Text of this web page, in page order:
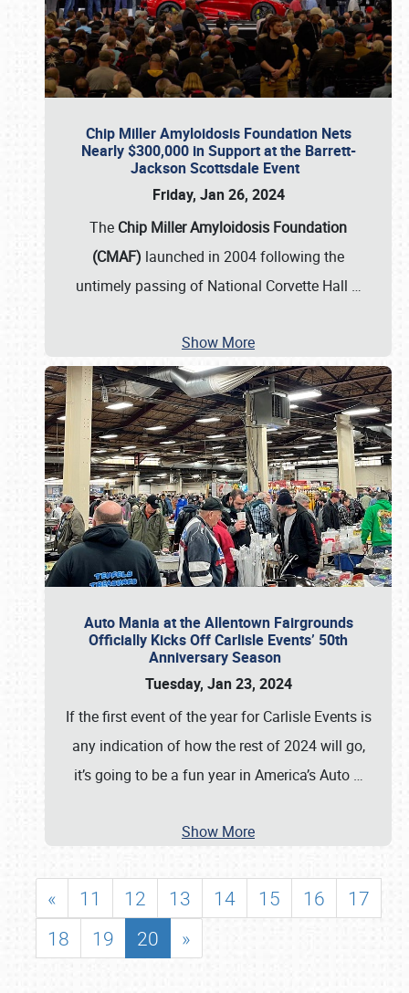
Chip Miller Amyloidosis Foundation Nets
Nearly $300,000 in Support at the Barrett-
Jackson Scottsdale Event
Friday, Jan 26, 2024
The Chip Miller Amyloidosis Foundation
(CMAF) launched in 2004 following the
untimely passing of National Corvette Hall …
Show More
Auto Mania at the Allentown Fairgrounds
Officially Kicks Off Carlisle Events’ 50th
Anniversary Season
Tuesday, Jan 23, 2024
If the first event of the year for Carlisle Events is
any indication of how the rest of 2024 will go,
it’s going to be a fun year in America’s Auto …
Show More
« 11 12 13 14 15 16
17
18
19 20 »